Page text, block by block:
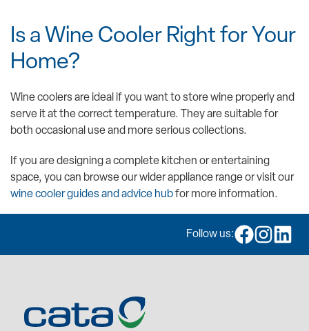
Is a Wine Cooler Right for Your
Home?
Wine coolers are ideal if you want to store wine properly and
serve it at the correct temperature. They are suitable for
both occasional use and more serious collections.
If you are designing a complete kitchen or entertaining
space, you can browse our wider appliance range or visit our
wine cooler guides and advice hubfor more information.
Follow us: